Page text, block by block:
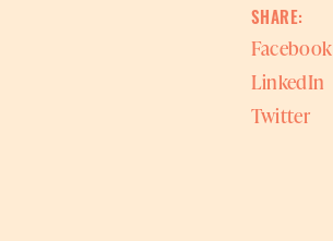
SHARE:
Facebook
LinkedIn
Twitter